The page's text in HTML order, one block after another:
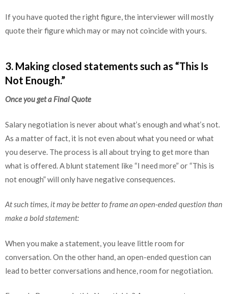
If you have quoted the right figure, the interviewer will mostly
quote their figure which may or may not coincide with yours.
3. Making closed statements such as “This Is
Not Enough.”
Once you get a Final Quote
Salary negotiation is never about what’s enough and what’s not.
As a matter of fact, it is not even about what you need or what
you deserve. The process is all about trying to get more than
what is offered. A blunt statement like “I need more” or “This is
not enough” will only have negative consequences.
At such times, it may be better to frame an open-ended question than
make a bold statement:
When you make a statement, you leave little room for
conversation. On the other hand, an open-ended question can
lead to better conversations and hence, room for negotiation.